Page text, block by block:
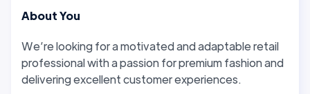
About You
We’re looking for a motivated and adaptable retail
professional with a passion for premium fashion and
delivering excellent customer experiences.